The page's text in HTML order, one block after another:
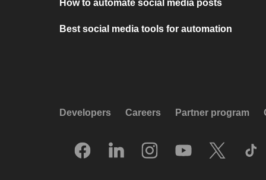
How to automate social media posts
Best social media tools for automation
Developers Careers Partner program